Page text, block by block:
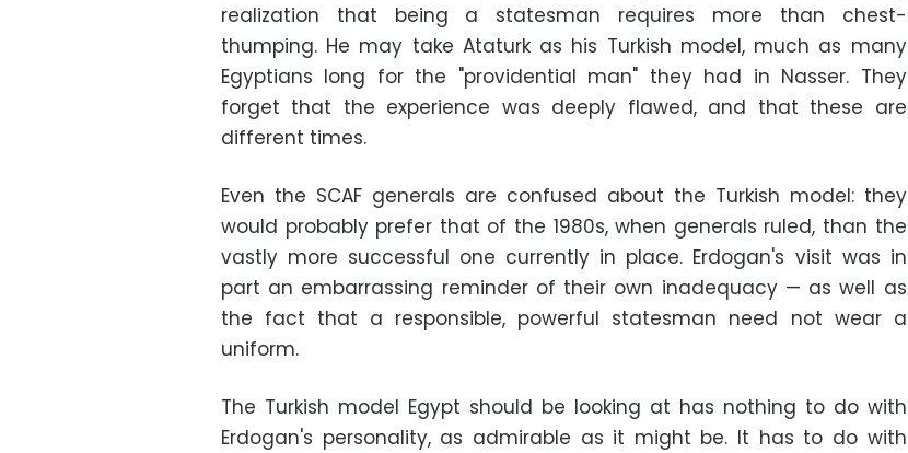
realization that being a statesman requires more than chest-
thumping. He may take Ataturk as his Turkish model, much as many
Egyptians long for the "providential man" they had in Nasser. They
forget that the experience was deeply flawed, and that these are
different times.
Even the SCAF generals are confused about the Turkish model: they
would probably prefer that of the 1980s, when generals ruled, than the
vastly more successful one currently in place. Erdogan's visit was in
part an embarrassing reminder of their own inadequacy — as well as
the fact that a responsible, powerful statesman need not wear a
uniform.
The Turkish model Egypt should be looking at has nothing to do with
Erdogan's personality, as admirable as it might be. It has to do with